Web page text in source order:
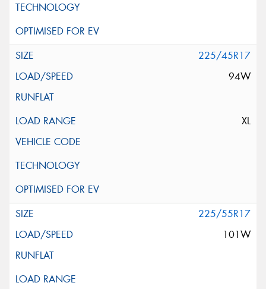
225/45R17
94W
XL
225/55R17
101W